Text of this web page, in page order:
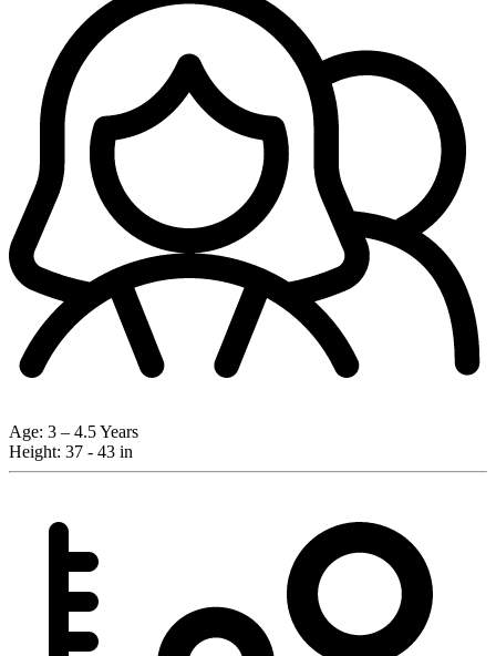
Age: 3 – 4.5 Years
Height: 37 - 43 in